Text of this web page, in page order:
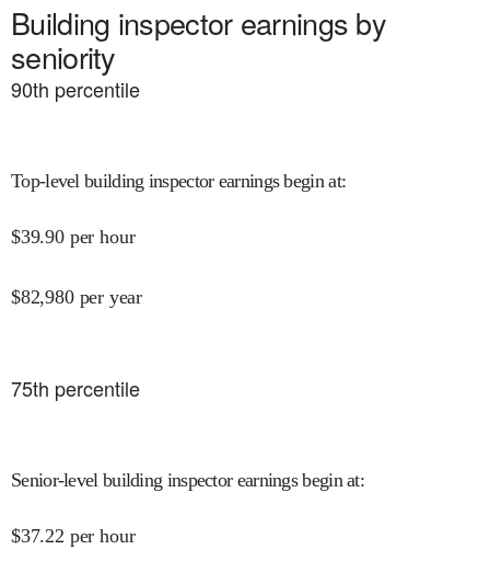
Building inspector earnings by
seniority
90th percentile
Top-level building inspector earnings begin at:
$39.90 per hour
$82,980 per year
75th percentile
Senior-level building inspector earnings begin at:
$37.22 per hour